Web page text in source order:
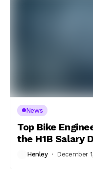
News
Top Bike
the H1B Salary
Henley December